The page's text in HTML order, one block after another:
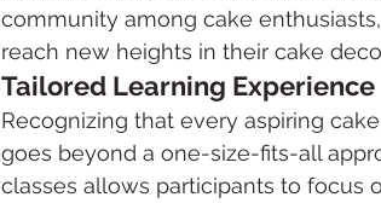
community among cake
reach new heights in their cake
Tailored Learning Experience
Recognizing that every aspiring
goes beyond a one-size-fits-all
classes allows participants to focus